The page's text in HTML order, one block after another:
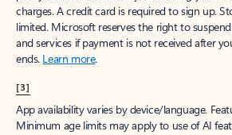
charges. A credit card is required to sign up.
limited. Microsoft reserves the right to
and services if payment is not received after
ends. Learn more.
[3]
App availability varies by device/language.
Minimum age limits may apply to use of AI